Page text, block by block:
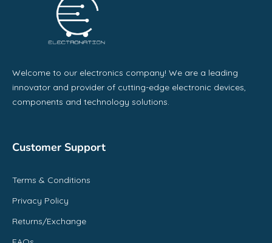
Welcome to our electronics company! We are a leading
innovator and provider of cutting-edge electronic devices,
components and technology solutions.
Customer Support
Terms & Conditions
Privacy Policy
Returns/Exchange